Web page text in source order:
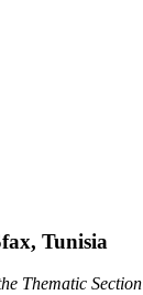
Tunisia
Thematic Section